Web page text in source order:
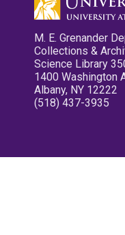
M. E. Grenander
Collections &
Science Library
1400 Washington
Albany, NY 12222
(518) 437-3935